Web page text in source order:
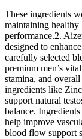
These ingredients
maintaining
performance.2.
designed to
carefully selected
premium men’s
stamina, and
ingredients like
support natural
balance.
help improve
blood flow support